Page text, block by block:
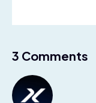
3 Comments